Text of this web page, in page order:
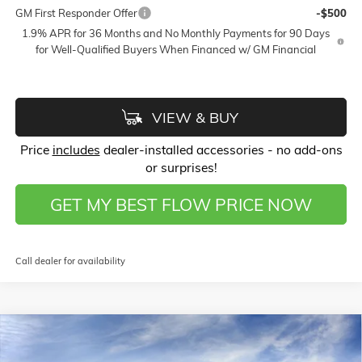
GM First Responder Offer
-$500
1.9% APR for 36 Months and No Monthly Payments for 90 Days
for Well-Qualified Buyers When Financed w/ GM Financial
VIEW & BUY
Price includes dealer-installed accessories - no add-ons
or surprises!
GET MY BEST FLOW PRICE NOW
Call dealer for availability
BUICK ENCORE GX SPORT TOURING $26,789
Compare Vehicle